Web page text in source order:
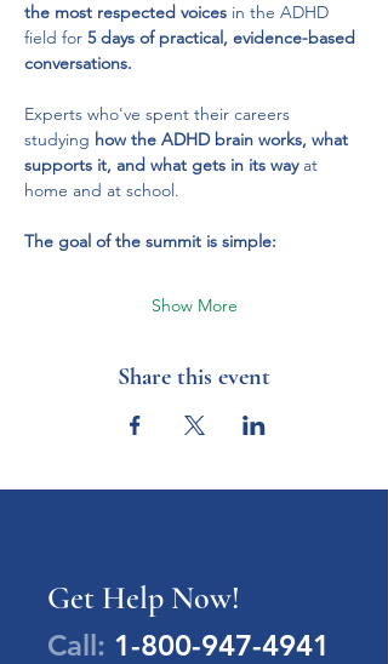
the most respected voices in the ADHD
field for 5 days of practical, evidence-based
conversations.
Experts who've spent their careers
studying how the ADHD brain works, what
supports it, and what gets in its way at
home and at school.
The goal of the summit is simple:
Show More
Share this event
Get Help Now!
Call: 1-800-947-4941